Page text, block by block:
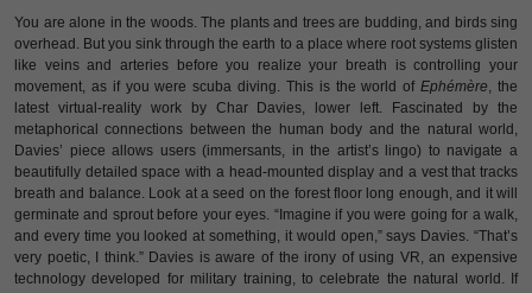
You are alone in the woods. The plants and trees are budding, and birds sing
overhead. But you sink through the earth to a place where root systems glisten
like veins and arteries before you realize your breath is controlling your
movement, as if you were scuba diving. This is the world ofEphémère, the
latest virtual-reality work by Char Davies, lower left. Fascinated by the
metaphorical connections between the human body and the natural world,
Davies’ piece allows users (immersants, in the artist’s lingo) to navigate a
beautifully detailed space with a head-mounted display and a vest that tracks
breath and balance. Look at a seed on the forest floor long enough, and it will
germinate and sprout before your eyes. “Imagine if you were going for a walk,
and every time you looked at something, it would open,” says Davies. “That’s
very poetic, I think.” Davies is aware of the irony of using VR, an expensive
technology developed for military training, to celebrate the natural world. If